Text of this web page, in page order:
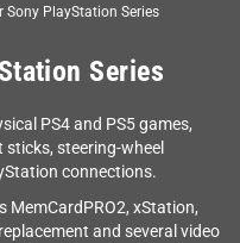
Sony PlayStation Series
Series
PS4 and PS5 games,
steering-wheel
connections.
MemCardPRO2, xStation,
and several video